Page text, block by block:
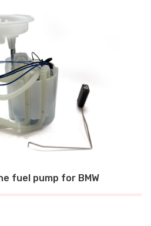
fuel pump for BMW